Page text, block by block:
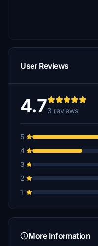
User Reviews
4.73 reviews
5
4
3
2
1
More Information